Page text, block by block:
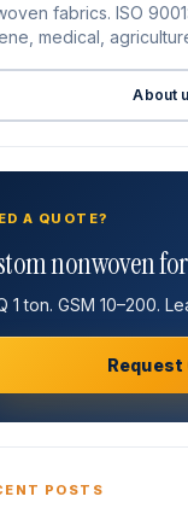
fabrics. ISO
medical,
About
A QUOTE?
nonwoven
1 ton. GSM 10–200.
Request
POSTS